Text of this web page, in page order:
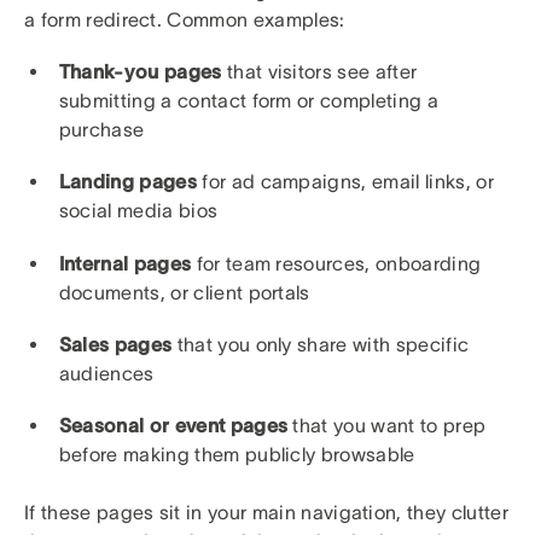
a form redirect. Common examples:
Thank-you pages that visitors see after
submitting a contact form or completing a
purchase
Landing pagesfor ad campaigns, email links, or
social media bios
Internal pages for team resources, onboarding
documents, or client portals
Sales pages that you only share with specific
audiences
Seasonal or event pages that you want to prep
before making them publicly browsable
If these pages sit in your main navigation, they clutter